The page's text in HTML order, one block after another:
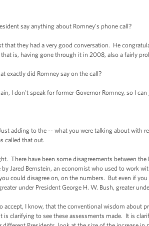
say anything about Romney’s phone call?
that they had a very good conversation. He
is, having gone through it in 2008, also a fairly
exactly did Romney say on the call?
I don't speak for former Governor Romney, so I
adding to the -- what you were talking about with
called that out.
There have been some disagreements between
Jared Bernstein, an economist who used to work
could disagree on, on the numbers. But even if
under President George H. W. Bush, greater
accept, I know, that the conventional wisdom
is clarifying to see these assessments made. It is